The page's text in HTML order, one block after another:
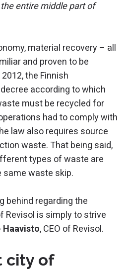
entire middle part of
material recovery – all
and proven to be
the Finnish
according to which
must be recycled for
had to comply with
law also requires source
waste. That being said,
types of waste are
same waste skip.
behind regarding the
Revisol is simply to strive
Haavisto, CEO of Revisol.
city of